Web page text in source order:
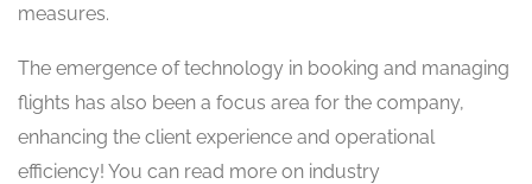
measures.
The emergence of technology in booking and managing
flights has also been a focus area for the company,
enhancing the client experience and operational
efficiency! You can read more on industry